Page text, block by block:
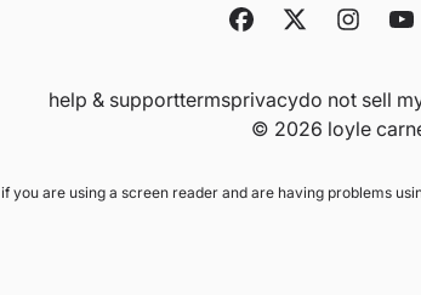
help & supporttermsprivacydo not sell
© 2026 loyle
if you are using a screen reader and are having problems